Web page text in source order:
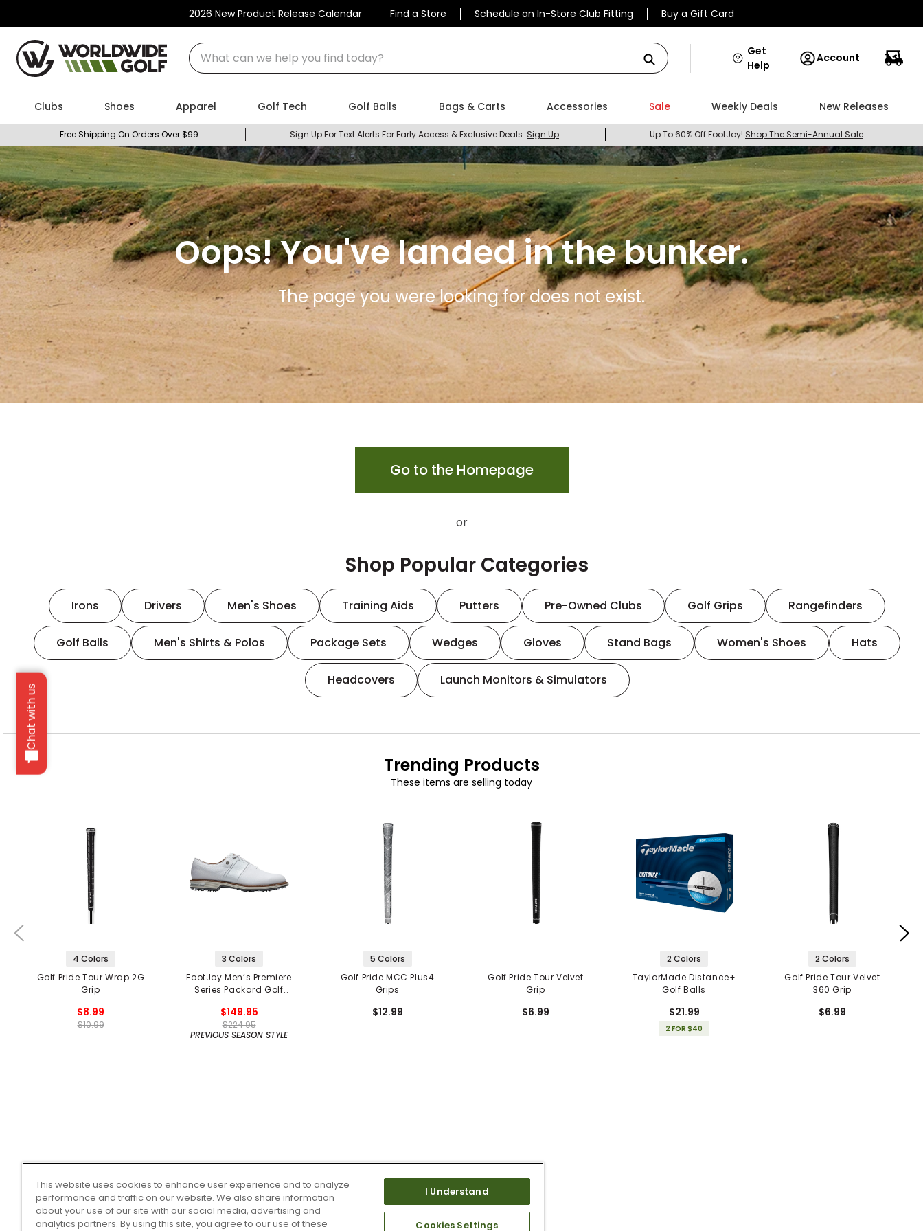
2026 New Product Release Calendar Find a Store Schedule an In-Store Club Fitting Buy a Gift Card
What can we help you find today?
Chat with us
Get
Help
Account
Clubs Shoes Apparel Golf Tech Golf Balls Bags & Carts Accessories Sale Weekly Deals New Releases
Free Shipping On Orders Over $99 Sign Up For Text Alerts For Early Access & Exclusive Deals. Sign Up Up To 60% Off FootJoy! Shop The Semi-Annual Sale
Oops! You've landed in the bunker.
The page you were looking for does not exist.
Go to the Homepage
or
Shop Popular Categories
Irons Drivers Men's Shoes Training Aids Putters Pre-Owned Clubs Golf Grips Rangefinders
Golf Balls Men's Shirts & Polos Package Sets Wedges Gloves Stand Bags Women's Shoes Hats
Headcovers Launch Monitors & Simulators
Trending Products
These items are selling today
4 Colors
Golf Pride Tour Wrap 2G
Grip
$8.99
$10.99
3 Colors
FootJoy Men’s Premiere
Series Packard Golf
$149.95
$224.95
PREVIOUS SEASON STYLE
5 Colors
Golf Pride MCC Plus4
Grips
$12.99
Golf Pride Tour Velvet
Grip
$6.99
2 Colors
TaylorMade Distance+
Golf Balls
$21.99
2 FOR $40
2 Colors
Golf Pride Tour Velvet
360 Grip
$6.99
This website uses cookies to enhance user experience and to analyze
performance and traffic on our website. We also share information
about your use of our site with our social media, advertising and
analytics partners. By using this site, you agree to our use of these
I Understand
Cookies Settings